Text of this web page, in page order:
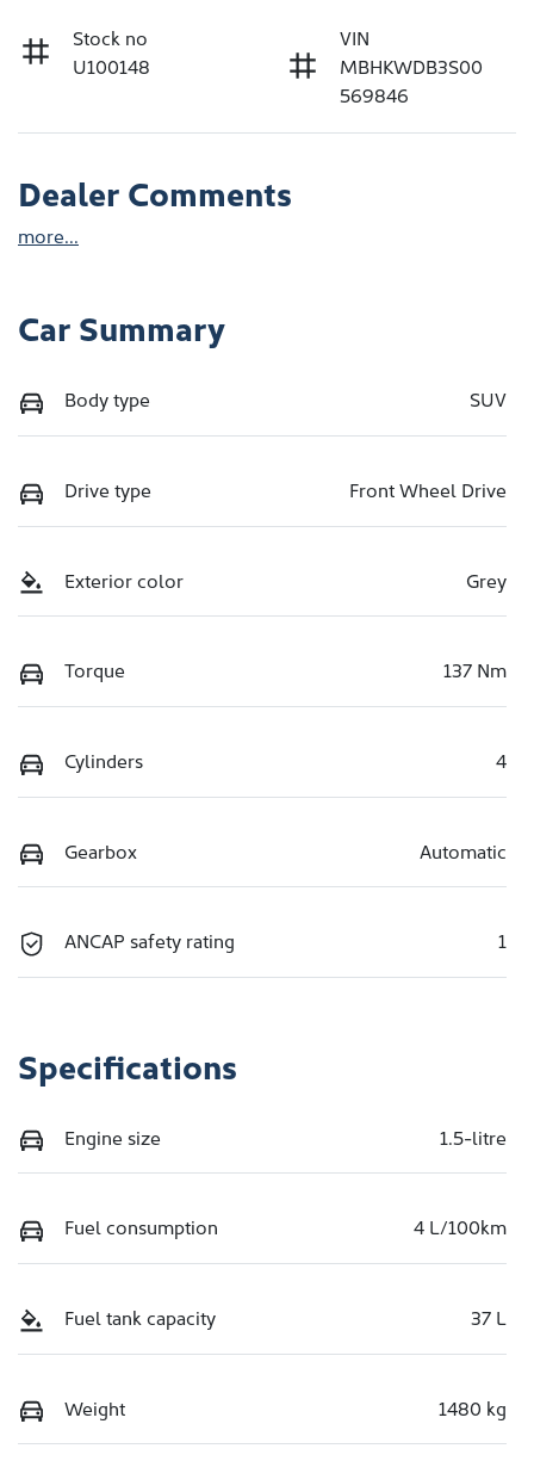
Stock no
U100148
VIN
MBHKWDB3S00
569846
Dealer Comments
more...
Car Summary
Body type SUV
Drive type Front Wheel Drive
Exterior color Grey
Torque 137 Nm
Cylinders 4
Gearbox Automatic
ANCAP safety rating 1
Specifications
Engine size 1.5-litre
Fuel consumption 4 L/100km
Fuel tank capacity 37 L
Weight 1480 kg